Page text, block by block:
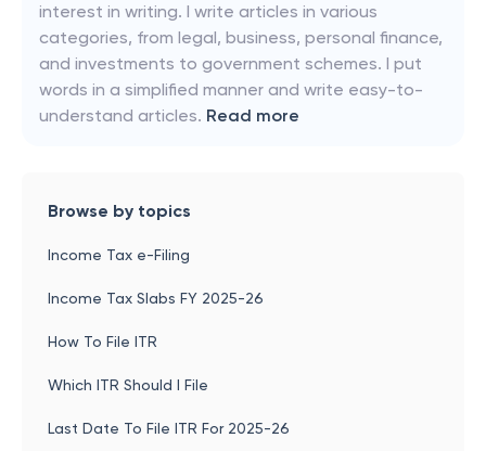
interest in writing. I write articles in various
categories, from legal, business, personal finance,
and investments to government schemes. I put
words in a simplified manner and write easy-to-
understand articles. Read more
Browse by topics
Income Tax e-Filing
Income Tax Slabs FY 2025-26
How To File ITR
Which ITR Should I File
Last Date To File ITR For 2025-26